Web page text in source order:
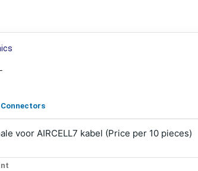
voor AIRCELL7 kabel (Price per 10 pieces)